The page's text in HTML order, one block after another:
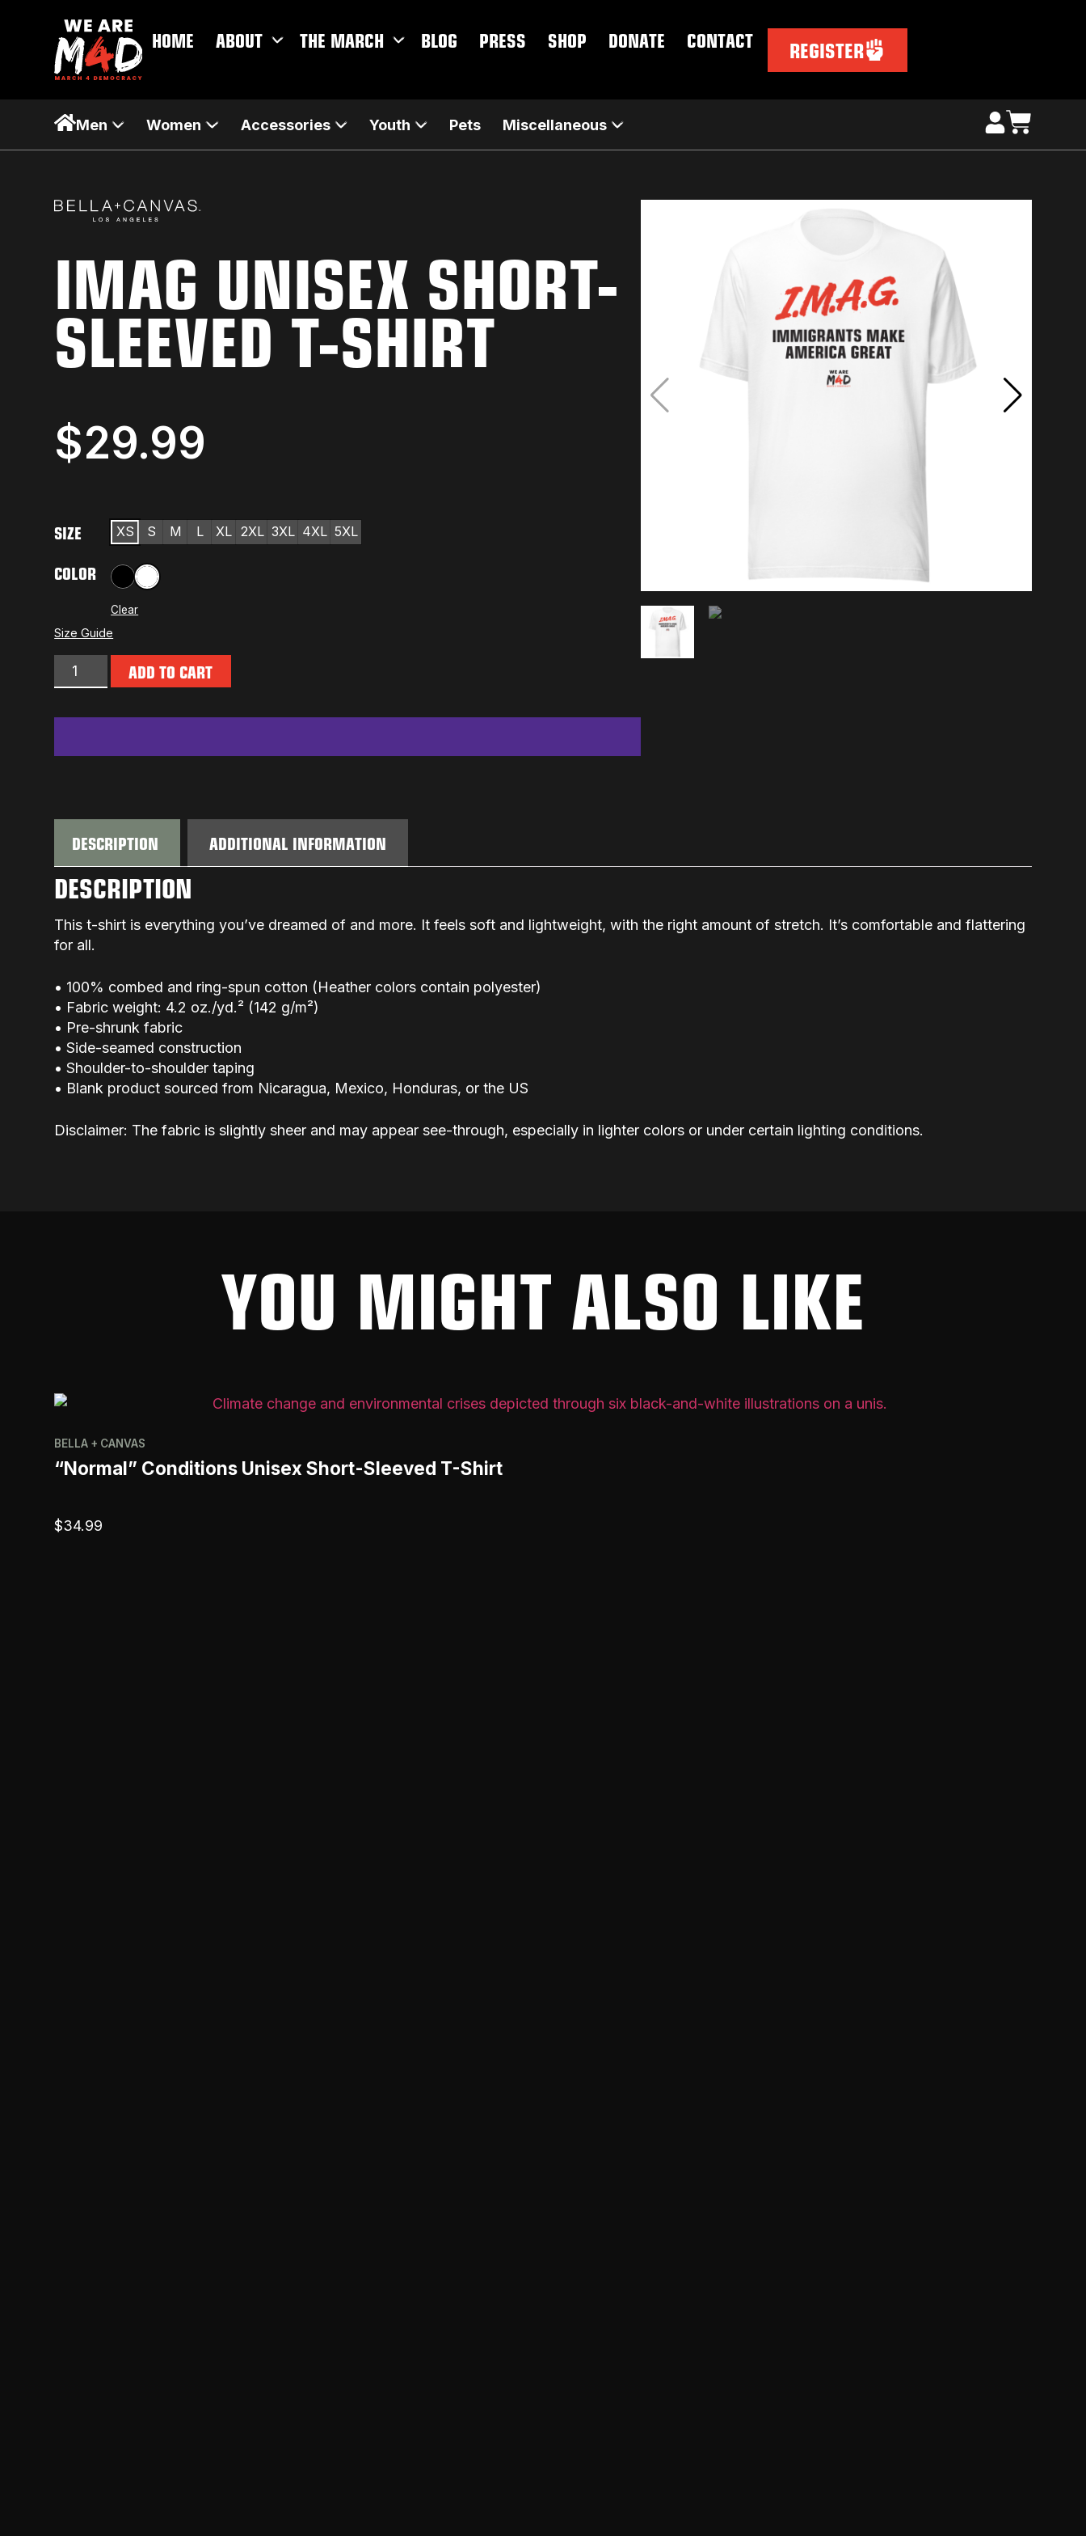
HOME ABOUT THE MARCH BLOG PRESS SHOP DONATE CONTACT REGISTER
Men Women Accessories Youth Pets Miscellaneous
IMAG UNISEX SHORT-
SLEEVED T-SHIRT
$29.99
SIZE XS S M L XL 2XL 3XL 4XL 5XL
COLOR BlackWhite
Clear
Size Guide
ADD TO CART
DESCRIPTION ADDITIONAL INFORMATION
DESCRIPTION
This t-shirt is everything you’ve dreamed of and more. It feels soft and lightweight, with the right amount of stretch. It’s comfortable and flattering
for all.
• 100% combed and ring-spun cotton (Heather colors contain polyester)
• Fabric weight: 4.2 oz./yd.² (142 g/m²)
• Pre-shrunk fabric
• Side-seamed construction
• Shoulder-to-shoulder taping
• Blank product sourced from Nicaragua, Mexico, Honduras, or the US
Disclaimer: The fabric is slightly sheer and may appear see-through, especially in lighter colors or under certain lighting conditions.
YOU MIGHT ALSO LIKE
BELLA + CANVAS
“Normal” Conditions Unisex Short-Sleeved T-Shirt
$34.99